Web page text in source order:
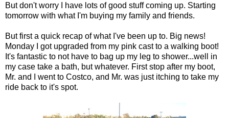
But don't worry I have lots of good stuff coming up. Starting
tomorrow with what I'm buying my family and friends.
But first a quick recap of what I've been up to. Big news!
Monday I got upgraded from my pink cast to a walking boot!
It's fantastic to not have to bag up my leg to shower...well in
my case take a bath, but whatever. First stop after my boot,
Mr. and I went to Costco, and Mr. was just itching to take my
ride back to it's spot.